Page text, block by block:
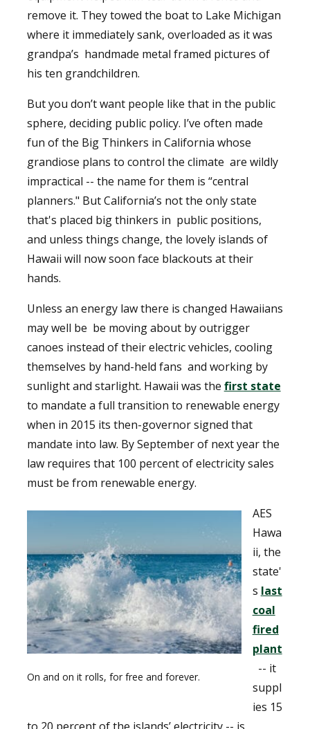
remove it. They towed the boat to Lake Michigan
where it immediately sank, overloaded as it was
grandpa’s handmade metal framed pictures of
his ten grandchildren.
But you don’t want people like that in the public
sphere, deciding public policy. I’ve often made
fun of the Big Thinkers in California whose
grandiose plans to control the climate are wildly
impractical -- the name for them is “central
planners." But California’s not the only state
that's placed big thinkers in public positions,
and unless things change, the lovely islands of
Hawaii will now soon face blackouts at their
hands.
Unless an energy law there is changed Hawaiians
may well be be moving about by outrigger
canoes instead of their electric vehicles, cooling
themselves by hand-held fans and working by
sunlight and starlight. Hawaii was the first state
to mandate a full transition to renewable energy
when in 2015 its then-governor signed that
mandate into law. By September of next year the
law requires that 100 percent of electricity sales
must be from renewable energy.
On and on it rolls, for free and forever.
AES
Hawa
ii, the
state'
s last
coal
fired
plant
-- it
suppl
ies 15